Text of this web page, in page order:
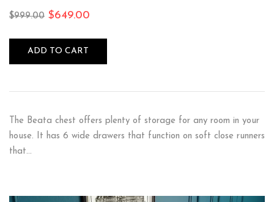
$999.00 $649.00
ADD TO CART
The Beata chest offers plenty of storage for any room in your
house. It has 6 wide drawers that function on soft close runners
that…